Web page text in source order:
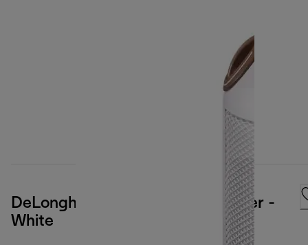
DeLonghi Capsule Ceramic Heater -
White